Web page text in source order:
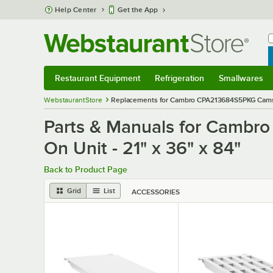
Skip to main content
Help Center Get the App
Restaurant Equipment Refrigeration Smallwares
WebstaurantStore Replacements for Cambro CPA213684S5PKG
Parts & Manuals for
On Unit - 21" x 36" x 84"
Back to Product Page
Grid List ACCESSORIES